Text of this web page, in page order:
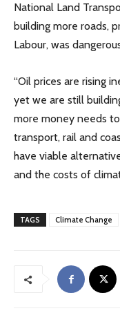
National Land
building more roads,
Labour, was
“Oil prices are rising
yet we are still
more money needs
transport, rail and
have viable
and the costs of
TAGS Climate Change